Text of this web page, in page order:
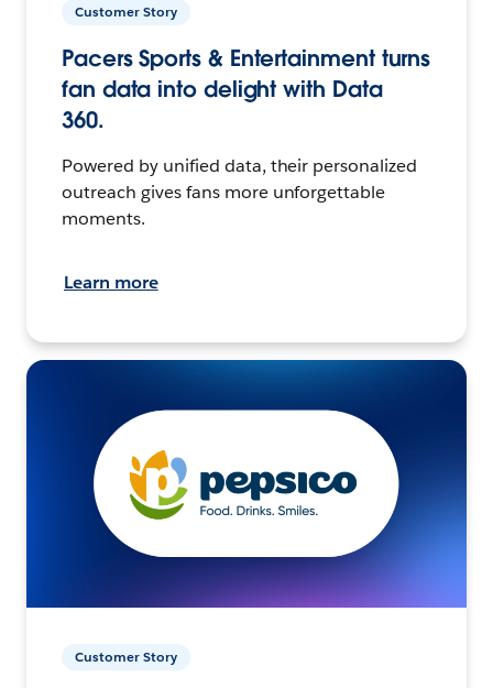
Customer Story
Pacers Sports & Entertainment turns
fan data into delight with Data
360.
Powered by unified data, their personalized
outreach gives fans more unforgettable
moments.
Learn more
Customer Story